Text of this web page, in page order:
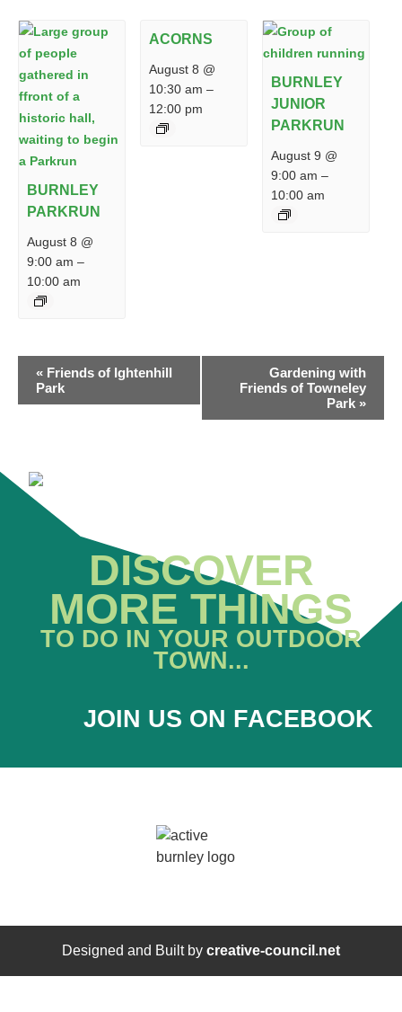
BURNLEY
PARKRUN
August 8 @
9:00 am –
10:00 am
ACORNS
August 8 @
10:30 am –
12:00 pm
BURNLEY
JUNIOR
PARKRUN
August 9 @
9:00 am –
10:00 am
EVENT
NAVIGATION
« Friends of Ightenhill
Park
Gardening with
Friends of Towneley
Park »
DISCOVER
MORE THINGS
TO DO IN YOUR OUTDOOR
TOWN...
JOIN US ON FACEBOOK
Designed and Built by creative-council.net